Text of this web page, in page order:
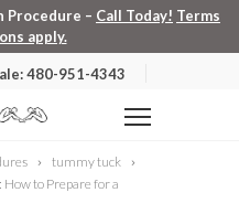
Procedure – Call Today! Terms
apply.
480-951-4343
tummy tuck
to Prepare for a